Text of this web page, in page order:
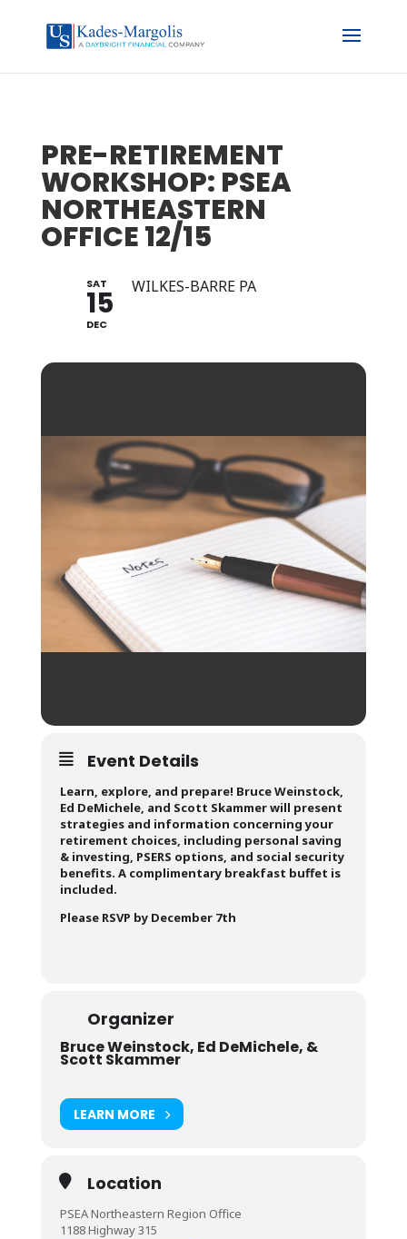
PRE-RETIREMENT
WORKSHOP: PSEA
NORTHEASTERN
OFFICE 12/15
SAT
15
DEC
WILKES-BARRE PA
Event Details
Learn, explore, and prepare! Bruce Weinstock,
Ed DeMichele, and Scott Skammer will present
strategies and information concerning your
retirement choices, including personal saving
& investing, PSERS options, and social security
benefits. A complimentary breakfast buffet is
included.
Please RSVP by December 7th
Organizer
Bruce Weinstock, Ed DeMichele, &
Scott Skammer
LEARN MORE
Location
PSEA Northeastern Region Office
1188 Highway 315